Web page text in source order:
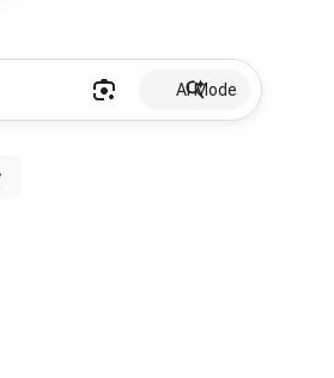
AI Mode